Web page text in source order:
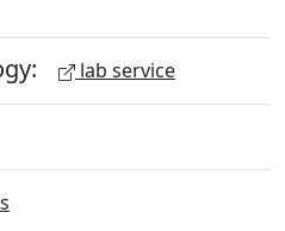
lab service